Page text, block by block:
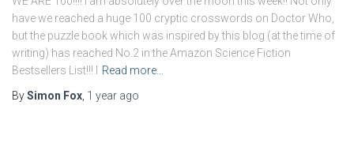
have we reached a huge 100 cryptic crosswords on Doctor Who,
but the puzzle book which was inspired by this blog (at the time of
writing) has reached No.2 in the Amazon Science Fiction
Bestsellers List!!! I
Read more…
BySimon Fox, 1 year ago